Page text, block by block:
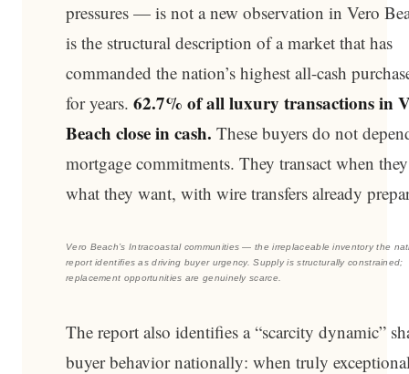
pressures — is not a new observation in Vero
is the structural description of a market that has
commanded the nation’s highest all-cash
for years. 62.7% of all luxury transactions in
Beach close in cash. These buyers do not
mortgage commitments. They transact when
what they want, with wire transfers already
Vero Beach’s Intracoastal communities — the irreplaceable inventory the
report identifies as driving buyer urgency. Supply is structurally constrained;
replacement opportunities are genuinely scarce.
The report also identifies a “scarcity dynamic”
buyer behavior nationally: when truly